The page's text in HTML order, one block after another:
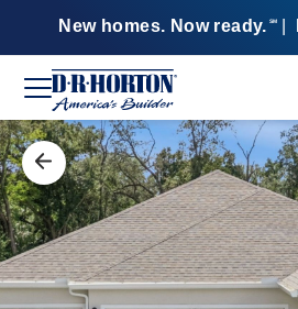
New homes. Now ready. SM